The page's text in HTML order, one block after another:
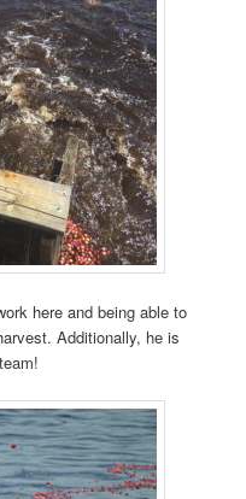
here and being able to
Additionally, he is